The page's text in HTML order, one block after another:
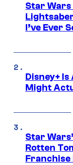
Star Wars
I’ve Ever
Disney+
Might
Star
Rotten
Franchise